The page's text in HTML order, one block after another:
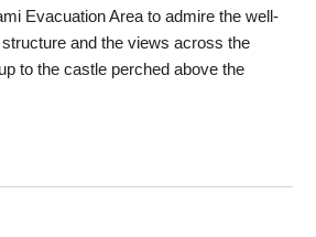
Evacuation Area to admire the well-
and the views across the
to the castle perched above the